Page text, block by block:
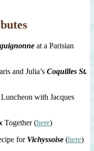
at a Parisian
and Julia’s Coquilles St.
with Jacques
Together (here)
for Vichyssoise (here)